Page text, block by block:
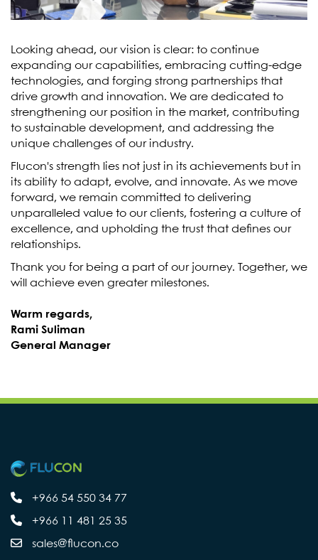
Looking ahead, our vision is clear: to continue
expanding our capabilities, embracing cutting-edge
technologies, and forging strong partnerships that
drive growth and innovation. We are dedicated to
strengthening our position in the market, contributing
to sustainable development, and addressing the
unique challenges of our industry.
Flucon's strength lies not just in its achievements but in
its ability to adapt, evolve, and innovate. As we move
forward, we remain committed to delivering
unparalleled value to our clients, fostering a culture of
excellence, and upholding the trust that defines our
relationships.
Thank you for being a part of our journey. Together, we
will achieve even greater milestones.
Warm regards,
Rami Suliman
General Manager
+966 54 550 34 77
+966 11 481 25 35
sales@flucon.co